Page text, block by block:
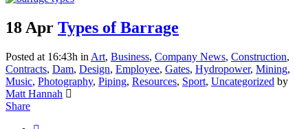
18 Apr Types of Barrage
Posted at 16:43h in Art, Business, Company News, Construction,
Contracts, Dam, Design, Employee, Gates, Hydropower, Mining,
Music, Photography, Piping, Resources, Sport, Uncategorized by
Matt Hannah
Share